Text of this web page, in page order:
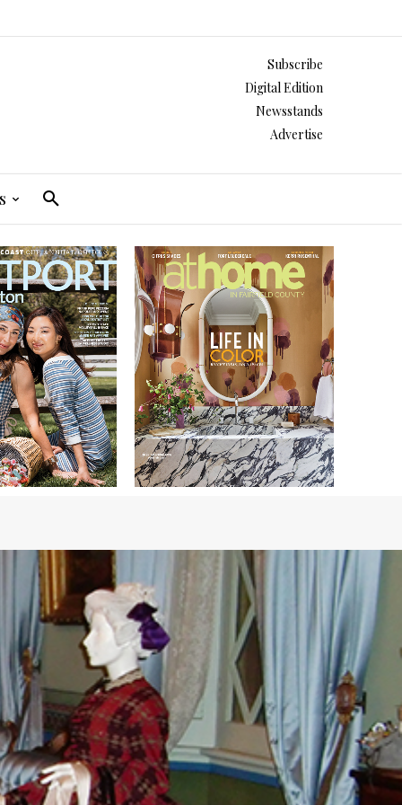
Subscribe
Digital Edition
Newsstands
Advertise